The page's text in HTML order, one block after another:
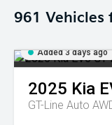
961 Vehicles
Added 3 days ago
2025 Kia
GT-Line Auto